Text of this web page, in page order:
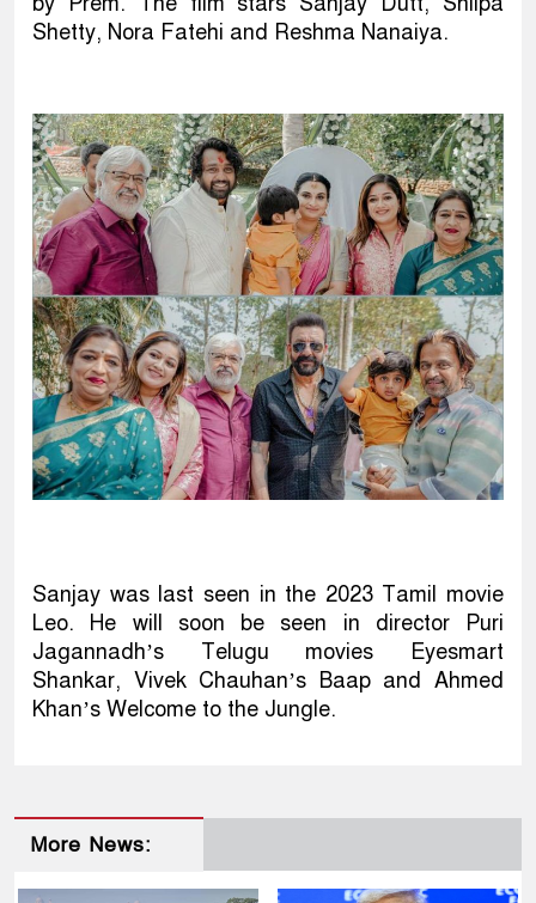
Shetty, Nora Fatehi and Reshma Nanaiya.
Sanjay was last seen in the 2023 Tamil movie
Leo. He will soon be seen in director Puri
Jagannadh’s Telugu movies Eyesmart
Shankar, Vivek Chauhan’s Baap and Ahmed
Khan’s Welcome to the Jungle.
More News: